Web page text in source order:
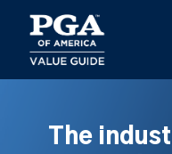
main
content
The